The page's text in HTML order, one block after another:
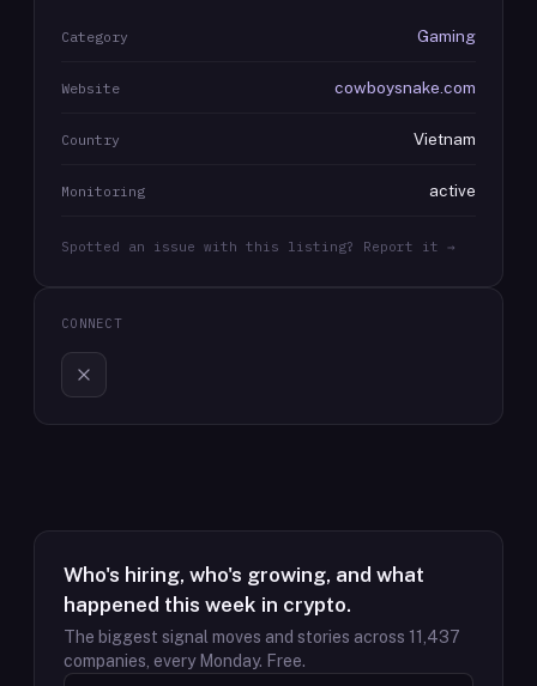
Category Gaming
Website cowboysnake.com
Country Vietnam
Monitoring active
Spotted an issue with this listing? Report it →
CONNECT
Who's hiring, who's growing, and what
happened this week in crypto.
The biggest signal moves and stories across 11,437
companies, every Monday. Free.